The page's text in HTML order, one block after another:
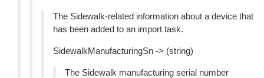
The Sidewalk-related information about a device that
has been added to an import task.
SidewalkManufacturingSn -> (string)
The Sidewalk manufacturing serial number